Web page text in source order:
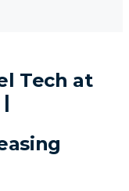
Tech at